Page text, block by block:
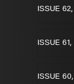
ISSUE
ISSUE 61,
ISSUE 60,